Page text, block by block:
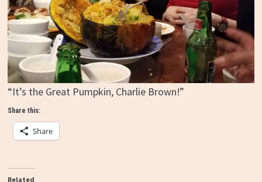
“It’s the Great Pumpkin, Charlie Brown!”
Share this:
Share
Related